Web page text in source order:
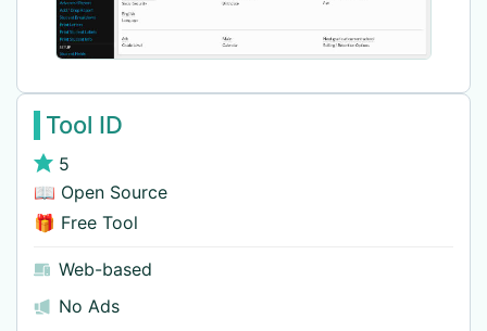
Tool ID
5
📖 Open Source
🎁 Free Tool
Web-based
No Ads